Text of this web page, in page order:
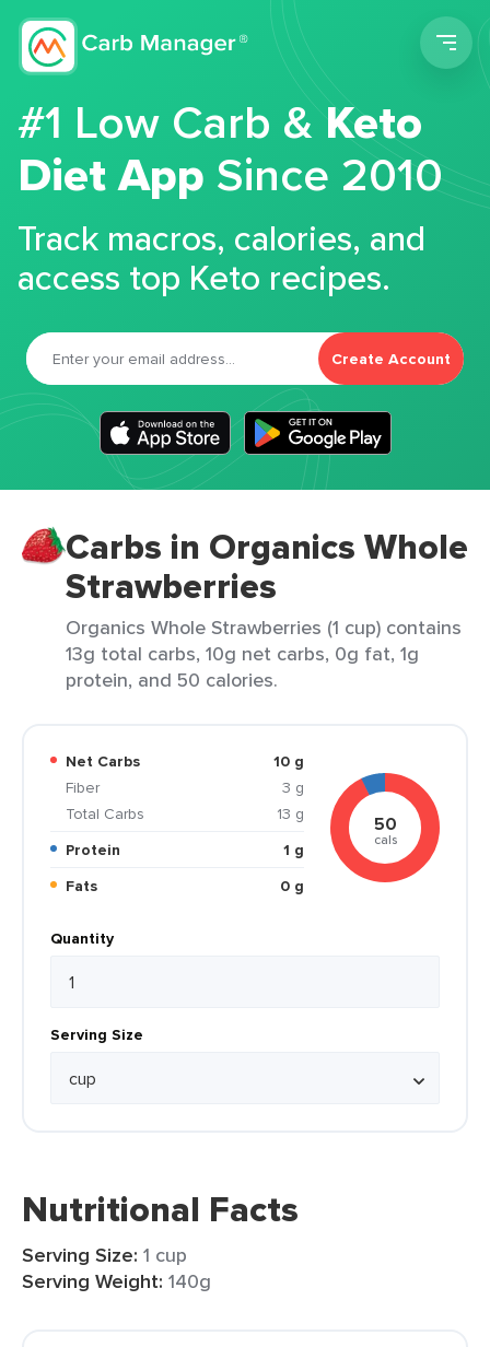
#1 Low Carb &Keto
Diet App Since 2010
Track macros, calories, and
access top Keto recipes.
Create Account
Carbs in Organics Whole
Strawberries
Organics Whole Strawberries (1 cup) contains
13g total carbs, 10g net carbs, 0g fat, 1g
protein, and 50 calories.
Net Carbs
10 g
Fiber
3 g
Total Carbs
13 g
Protein
1 g
Fats
0 g
50
cals
Quantity
Serving Size
Nutritional Facts
Serving Size: 1 cup
Serving Weight: 140g